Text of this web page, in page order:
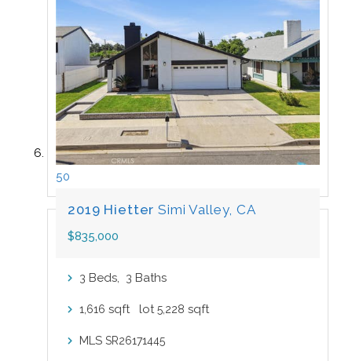
50
2019 HietterSimi Valley, CA
$835,000
3 Beds, 3 Baths
1,616 sqft lot5,228 sqft
MLS SR26171445